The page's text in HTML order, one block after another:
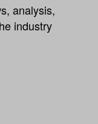
analysis,
industry